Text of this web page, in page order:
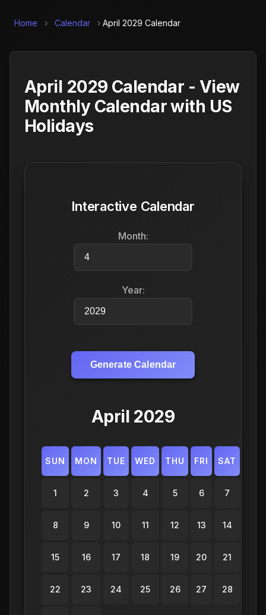
Home › Calendar › April 2029 Calendar
April 2029 Calendar - View
Monthly Calendar with US
Holidays
Interactive Calendar
Month:
Year:
Generate Calendar
April 2029
SUN MON TUE WED THU FRI SAT
1 2 3 4 5 6 7
8 9 10 11 12 13 14
15 16 17 18 19 20 21
22 23 24 25 26 27 28